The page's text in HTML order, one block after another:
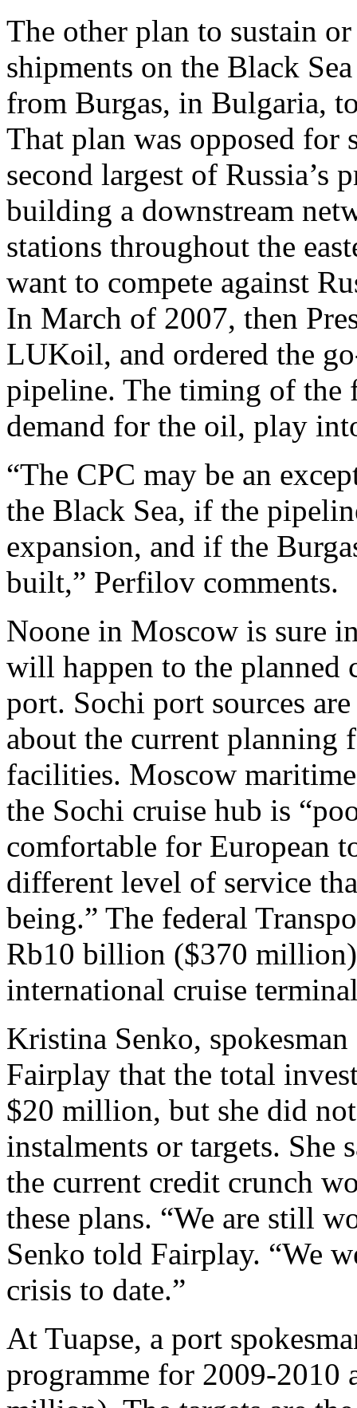
The other plan to sustain
shipments on the Black
from Burgas, in Bulgaria,
That plan was opposed
second largest of Russia’s
building a downstream
stations throughout the
want to compete against
In March of 2007, then
LUKoil, and ordered the
pipeline. The timing of
demand for the oil, play
“The CPC may be an
the Black Sea, if the
expansion, and if the
built,” Perfilov comments.
Noone in Moscow is sure
will happen to the planned
port. Sochi port sources
about the current planning
facilities. Moscow
the Sochi cruise hub is
comfortable for European
different level of service
being.” The federal
Rb10 billion ($370
international cruise
Kristina Senko,
Fairplay that the total
$20 million, but she did
instalments or targets. She
the current credit crunch
these plans. “We are still
Senko told Fairplay. “We
crisis to date.”
At Tuapse, a port
programme for 2009-